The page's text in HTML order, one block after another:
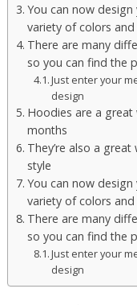
You can now
variety of colors
There are many
so you can find the
Just enter your
design
Hoodies are a
months
They’re also a
style
You can now
variety of colors
There are many
so you can find the
Just enter your
design